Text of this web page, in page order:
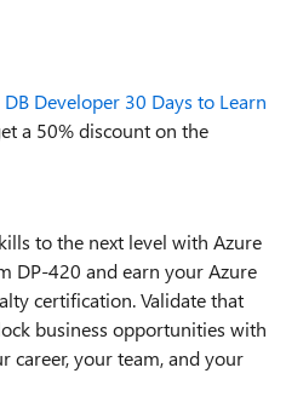
Developer 30 Days to Learn
a 50% discount on the
to the next level with Azure
DP-420 and earn your Azure
certification. Validate that
business opportunities with
your team, and your